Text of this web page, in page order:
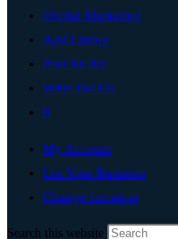
Digital Marketing
Add Listing
Post An Ad
Write For Us
0
My Account
List Your Business
Change Location
Search this website